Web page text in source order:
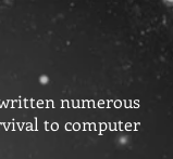
numerous
to computer